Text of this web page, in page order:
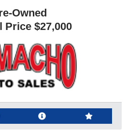
Owned
Price $27,000